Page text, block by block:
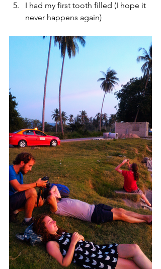
I had my first tooth filled (I hope it
never happens again)